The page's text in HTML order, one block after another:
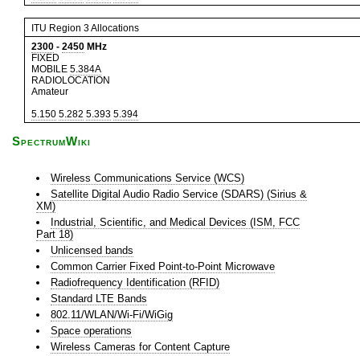
ITU Region 3 Allocations
2300 - 2450 MHz
FIXED
MOBILE 5.384A
RADIOLOCATION
Amateur
5.150 5.282 5.393 5.394
SpectrumWiki
Wireless Communications Service (WCS)
Satellite Digital Audio Radio Service (SDARS) (Sirius &
XM)
Industrial, Scientific, and Medical Devices (ISM, FCC
Part 18)
Unlicensed bands
Common Carrier Fixed Point-to-Point Microwave
Radiofrequency Identification (RFID)
Standard LTE Bands
802.11/WLAN/Wi-Fi/WiGig
Space operations
Wireless Cameras for Content Capture